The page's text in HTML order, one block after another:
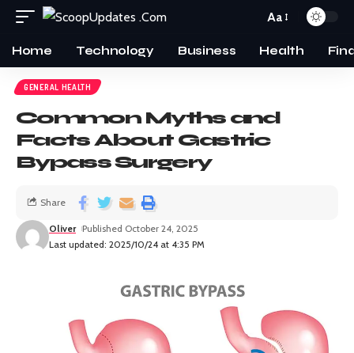
Aa
Home Technology Business Health
GENERAL HEALTH
Common Myths and
Facts About Gastric
Bypass Surgery
Last updated: 2025/10/24 at 4:35 PM
Oliver Published October 24, 2025
Share